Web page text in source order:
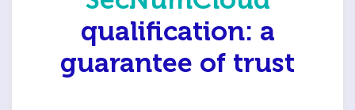
qualification: a
guarantee of trust